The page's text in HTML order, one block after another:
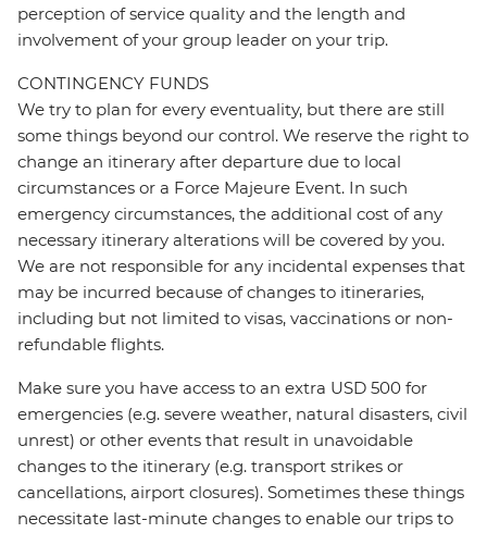
perception of service quality and the length and
involvement of your group leader on your trip.
CONTINGENCY FUNDS
We try to plan for every eventuality, but there are still
some things beyond our control. We reserve the right to
change an itinerary after departure due to local
circumstances or a Force Majeure Event. In such
emergency circumstances, the additional cost of any
necessary itinerary alterations will be covered by you.
We are not responsible for any incidental expenses that
may be incurred because of changes to itineraries,
including but not limited to visas, vaccinations or non-
refundable flights.
Make sure you have access to an extra USD 500 for
emergencies (e.g. severe weather, natural disasters, civil
unrest) or other events that result in unavoidable
changes to the itinerary (e.g. transport strikes or
cancellations, airport closures). Sometimes these things
necessitate last-minute changes to enable our trips to